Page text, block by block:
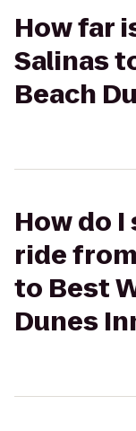
How far
Salinas
Beach
How do
ride
to Best
Dunes